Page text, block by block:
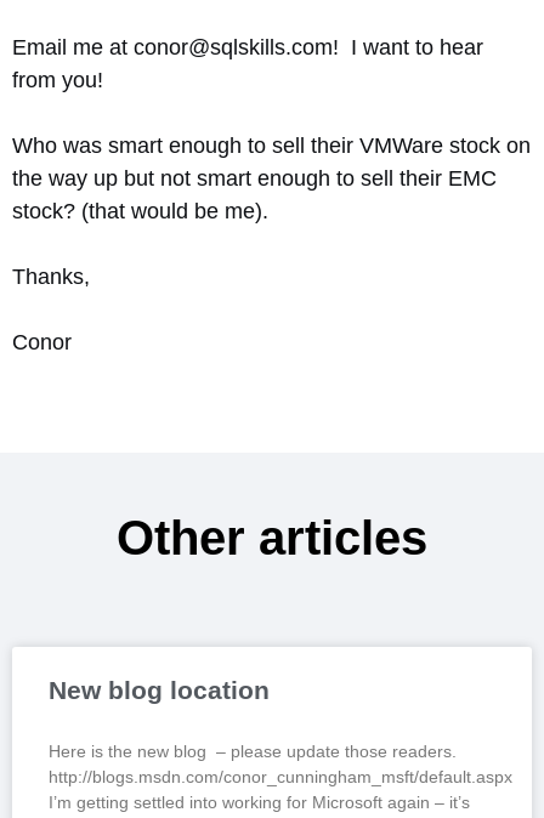
Email me at conor@sqlskills.com! I want to hear
from you!
Who was smart enough to sell their VMWare stock on
the way up but not smart enough to sell their EMC
stock? (that would be me).
Thanks,
Conor
Other articles
New blog location
Here is the new blog – please update those readers.
http://blogs.msdn.com/conor_cunningham_msft/default.aspx
I’m getting settled into working for Microsoft again – it’s